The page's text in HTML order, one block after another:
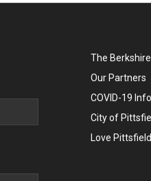
The
Our Partners
COVID-19
City of
Love